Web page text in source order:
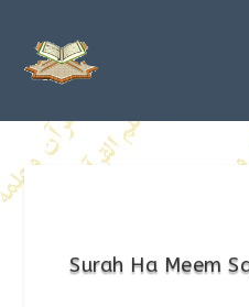
Surah Ha Meem